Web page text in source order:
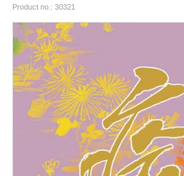
Product no.: 30321